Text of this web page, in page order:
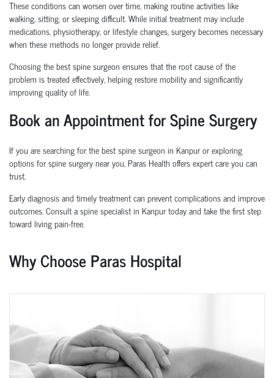
These conditions can worsen over time, making routine activities like
walking, sitting, or sleeping difficult. While initial treatment may include
medications, physiotherapy, or lifestyle changes, surgery becomes necessary
when these methods no longer provide relief.
Choosing thebest spine surgeon ensures that the root cause of the
problem is treated effectively, helping restore mobility and significantly
improving quality of life.
Book an Appointmentfor Spine Surgery
If you are searching for thebest spine surgeon in Kanpuror exploring
options forspine surgery near you, Paras Health offers expert care you can
trust.
Early diagnosis and timelytreatment can prevent complications and improve
outcomes. Consult aspine specialist in Kanpurtoday and take the first step
toward living pain-free.
Why Choose Paras Hospital